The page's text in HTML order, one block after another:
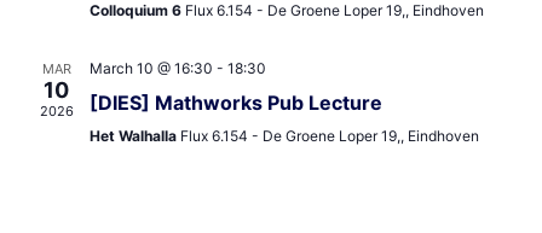
Colloquium 6 Flux 6.154 - De Groene Loper 19,, Eindhoven
MAR
10
2026
March 10 @ 16:30 - 18:30
[DIES] Mathworks Pub Lecture
Het Walhalla Flux 6.154 - De Groene Loper 19,, Eindhoven